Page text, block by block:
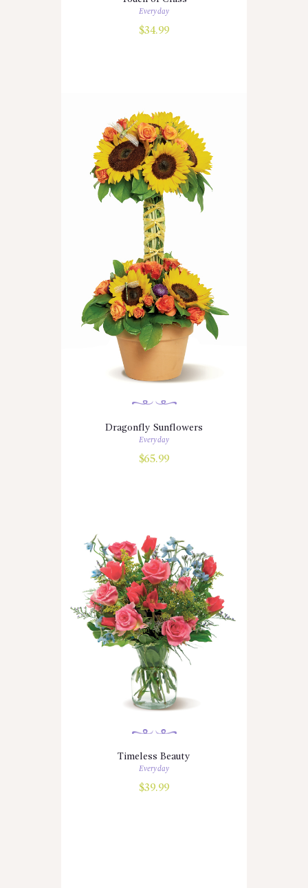
Everyday
$34.99
Dragonfly Sunflowers
Everyday
$65.99
Timeless Beauty
Everyday
$39.99